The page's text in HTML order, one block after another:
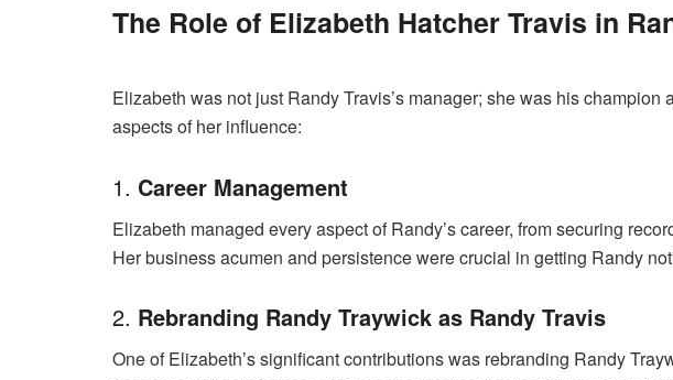
The Role of Elizabeth Hatcher Travis in
Elizabeth was not just Randy Travis’s manager; she was his champion
aspects of her influence:
1. Career Management
Elizabeth managed every aspect of Randy’s career, from securing
Her business acumen and persistence were crucial in getting Randy
2. Rebranding Randy Traywick as Randy Travis
One of Elizabeth’s significant contributions was rebranding Randy